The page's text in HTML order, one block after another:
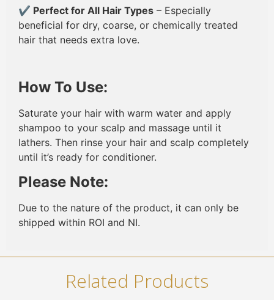
✔ Perfect for All Hair Types – Especially
beneficial for dry, coarse, or chemically treated
hair that needs extra love.
How To Use:
Saturate your hair with warm water and apply
shampoo to your scalp and massage until it
lathers. Then rinse your hair and scalp completely
until it’s ready for conditioner.
Please Note:
Due to the nature of the product, it can only be
shipped within ROI and NI.
Related Products